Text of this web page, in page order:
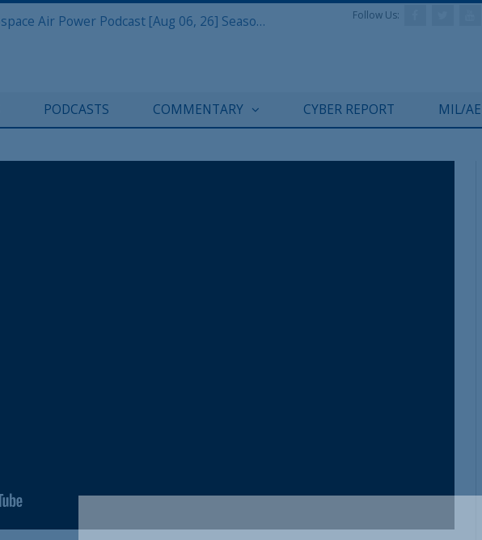
Defense & Aerospace Air Power Podcast [Aug 06, 26] Season 4 E26 Missile Command Follow Us:
PODCASTS COMMENTARY CYBER REPORT MIL/